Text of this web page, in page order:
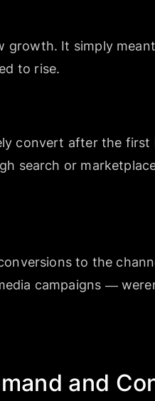
It simply
to rise.
convert after the
search or
to the
campaigns —
and